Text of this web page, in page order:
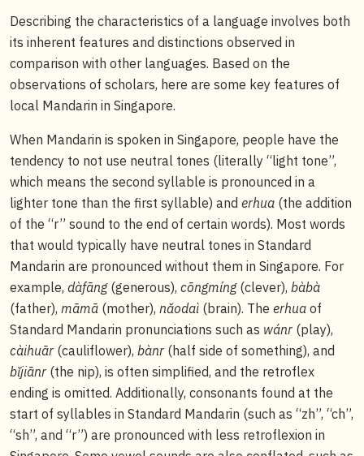
Describing the characteristics of a language involves both
its inherent features and distinctions observed in
comparison with other languages. Based on the
observations of scholars, here are some key features of
local Mandarin in Singapore.
When Mandarin is spoken in Singapore, people have the
tendency to not use neutral tones (literally “light tone”,
which means the second syllable is pronounced in a
lighter tone than the first syllable) and erhua (the addition
of the “r” sound to the end of certain words). Most words
that would typically have neutral tones in Standard
Mandarin are pronounced without them in Singapore. For
example, dàfāng(generous), cōngmíng(clever), bàbà
(father), māmā (mother), nǎodaì (brain). The erhua of
Standard Mandarin pronunciations such as wánr (play),
càihuār (cauliflower), bànr (half side of something), and
bǐjiānr (the nip), is often simplified, and the retroflex
ending is omitted. Additionally, consonants found at the
start of syllables in Standard Mandarin (such as “zh”, “ch”,
“sh”, and “r”) are pronounced with less retroflexion in